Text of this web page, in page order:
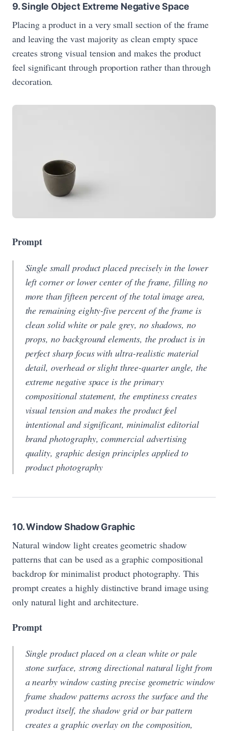
9. Single Object Extreme Negative Space
Placing a product in a very small section of the frame
and leaving the vast majority as clean empty space
creates strong visual tension and makes the product
feel significant through proportion rather than through
decoration.
Prompt
Single small product placed precisely in the lower
left corner or lower center of the frame, filling no
more than fifteen percent of the total image area,
the remaining eighty-five percent of the frame is
clean solid white or pale grey, no shadows, no
props, no background elements, the product is in
perfect sharp focus with ultra-realistic material
detail, overhead or slight three-quarter angle, the
extreme negative space is the primary
compositional statement, the emptiness creates
visual tension and makes the product feel
intentional and significant, minimalist editorial
brand photography, commercial advertising
quality, graphic design principles applied to
product photography
10. Window Shadow Graphic
Natural window light creates geometric shadow
patterns that can be used as a graphic compositional
backdrop for minimalist product photography. This
prompt creates a highly distinctive brand image using
only natural light and architecture.
Prompt
Single product placed on a clean white or pale
stone surface, strong directional natural light from
a nearby window casting precise geometric window
frame shadow patterns across the surface and the
product itself, the shadow grid or bar pattern
creates a graphic overlay on the composition,